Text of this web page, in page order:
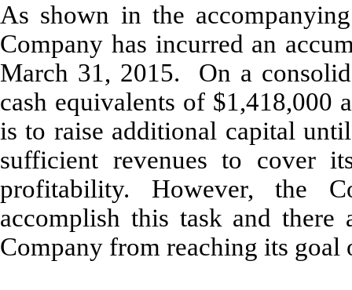
As shown in the
Company has incurred an
March 31, 2015. On a
cash equivalents of $1,418,000
is to raise additional capital
sufficient revenues to cover
profitability. However, the
accomplish this task and
Company from reaching its